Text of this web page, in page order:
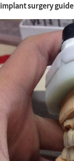
implant surgery guide